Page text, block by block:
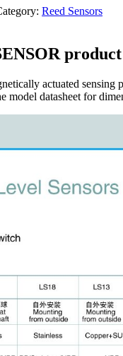
Reed Sensors
actuated
model datasheet for